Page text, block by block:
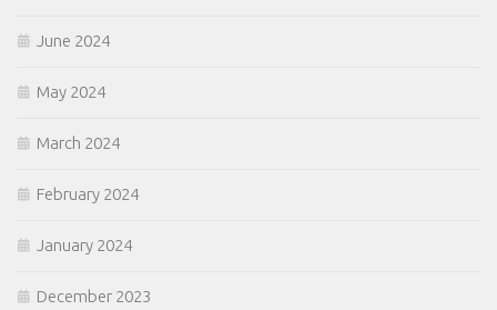
June 2024
May 2024
March 2024
February 2024
January 2024
December 2023